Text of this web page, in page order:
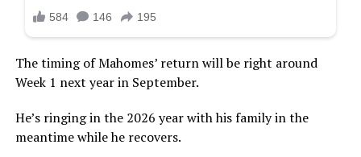
The timing of Mahomes’ return will be right around
Week 1 next year in September.
He’s ringing in the 2026 year with his family in the
meantime while he recovers.